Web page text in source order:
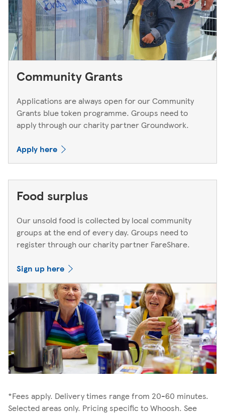
Community Grants
Applications are always open for our Community
Grants blue token programme. Groups need to
apply through our charity partner Groundwork.
Apply here
Food surplus
Our unsold food is collected by local community
groups at the end of every day. Groups need to
register through our charity partner FareShare.
Sign up here
*Fees apply. Delivery times range from 20-60 minutes.
Selected areas only. Pricing specific to Whoosh. See